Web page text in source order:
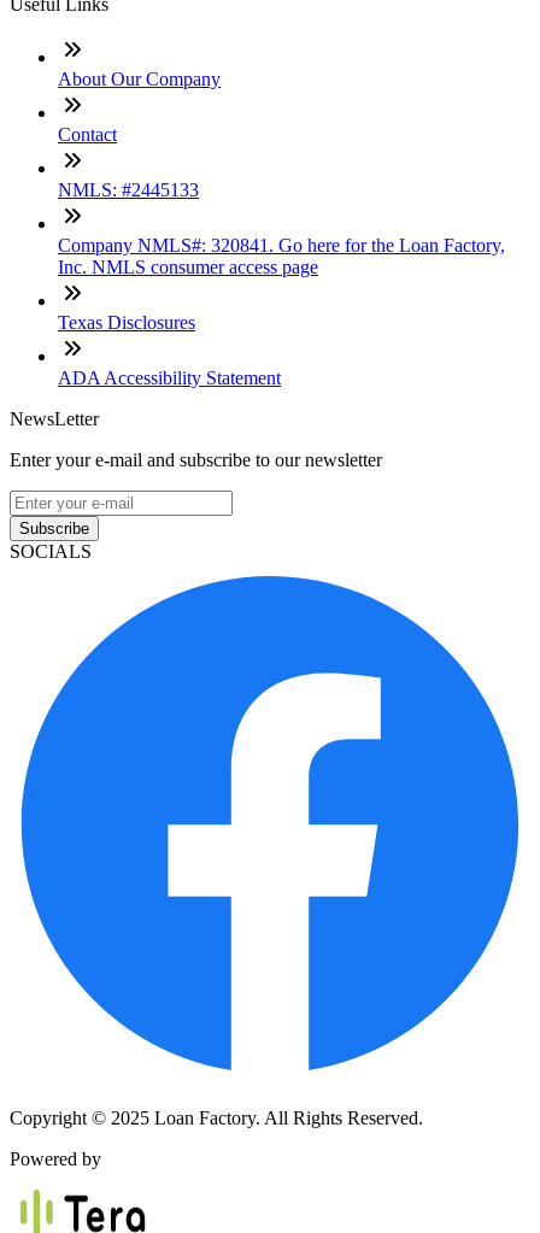
Useful Links
About Our Company
Contact
NMLS: #2445133
Company NMLS#: 320841. Go here for the Loan Factory,
Inc. NMLS consumer access page
Texas Disclosures
ADA Accessibility Statement
NewsLetter
Enter your e-mail and subscribe to our newsletter
Subscribe
SOCIALS
Copyright © 2025 Loan Factory. All Rights Reserved.
Powered by